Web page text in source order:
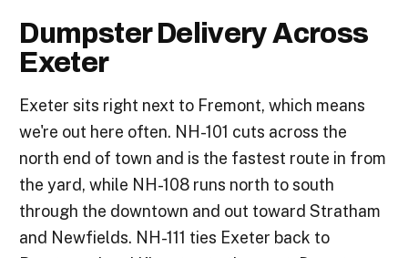
Dumpster Delivery Across
Exeter
Exeter sits right next to Fremont, which means
we're out here often. NH-101 cuts across the
north end of town and is the fastest route in from
the yard, while NH-108 runs north to south
through the downtown and out toward Stratham
and Newfields. NH-111 ties Exeter back to